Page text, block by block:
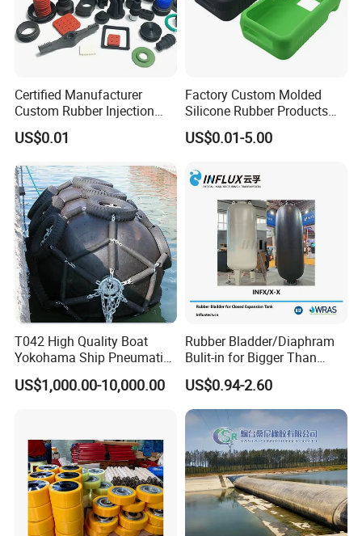
Certified Manufacturer
Custom Rubber Injection
Molding Products Silicone
Rubber Products by Design
US$0.01
Factory Custom Molded
Silicone Rubber Products
Customize Various Silicone
Products Part
US$0.01-5.00
T042 High Quality Boat
Yokohama Ship Pneumatic
Marine Rubber Fender for
Sale
US$1,000.00-10,000.00
Rubber Bladder/Diaphram
Bulit-in for Bigger Than
1000 Liter or Non-Standard
Size/Liter Expansion Tank/
Pressure Tank for Water
Supply
US$0.94-2.60